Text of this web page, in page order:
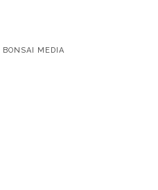
BONSAI MEDIA